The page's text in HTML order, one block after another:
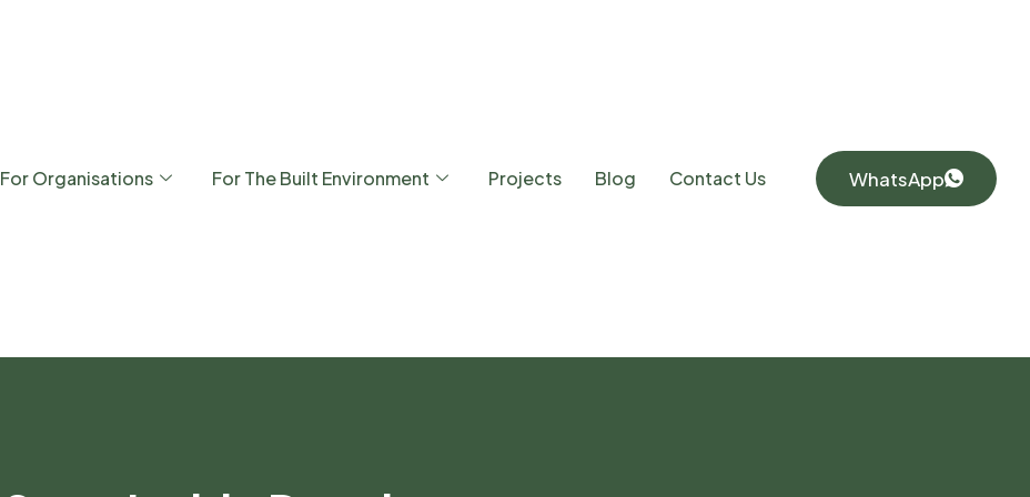
For Organisations For The Built Environment Projects Blog Contact Us WhatsApp